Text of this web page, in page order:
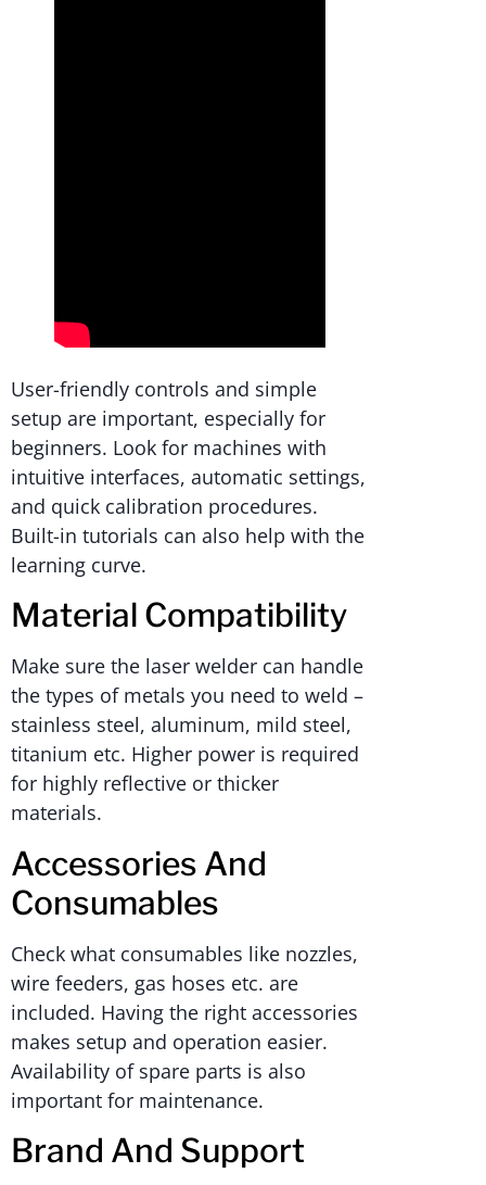
User-friendly controls and simple
setup are important, especially for
beginners. Look for machines with
intuitive interfaces, automatic settings,
and quick calibration procedures.
Built-in tutorials can also help with the
learning curve.
Material Compatibility
Make sure the laser welder can handle
the types of metals you need to weld –
stainless steel, aluminum, mild steel,
titanium etc. Higher power is required
for highly reflective or thicker
materials.
Accessories And
Consumables
Check what consumables like nozzles,
wire feeders, gas hoses etc. are
included. Having the right accessories
makes setup and operation easier.
Availability of spare parts is also
important for maintenance.
Brand And Support